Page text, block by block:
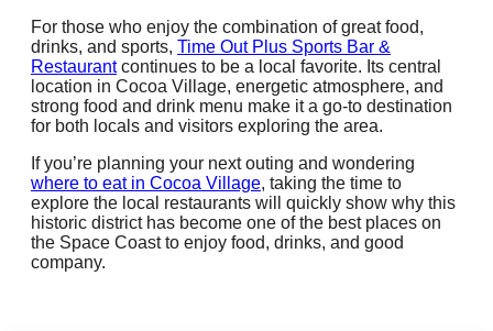
For those who enjoy the combination of great food,
drinks, and sports, Time Out Plus Sports Bar &
Restaurantcontinues to be a local favorite. Its central
location in Cocoa Village, energetic atmosphere, and
strong food and drink menu make it a go-to destination
for both locals and visitors exploring the area.
If you’re planning your next outing and wondering
where to eat in Cocoa Village, taking the time to
explore the local restaurants will quickly show why this
historic district has become one of the best places on
the Space Coast to enjoy food, drinks, and good
company.